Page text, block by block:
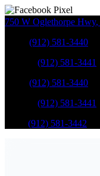
750 W Oglethorpe Hwy,
(912) 581-3440
(912) 581-3441
(912) 581-3440
(912) 581-3441
(912) 581-3442